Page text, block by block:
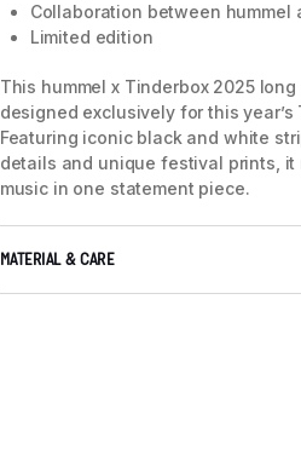
Collaboration between hummel
Limited edition
This hummel x Tinderbox 2025
designed exclusively for this year’s
Featuring iconic black and white
details and unique festival prints, it
music in one statement piece.
MATERIAL & CARE